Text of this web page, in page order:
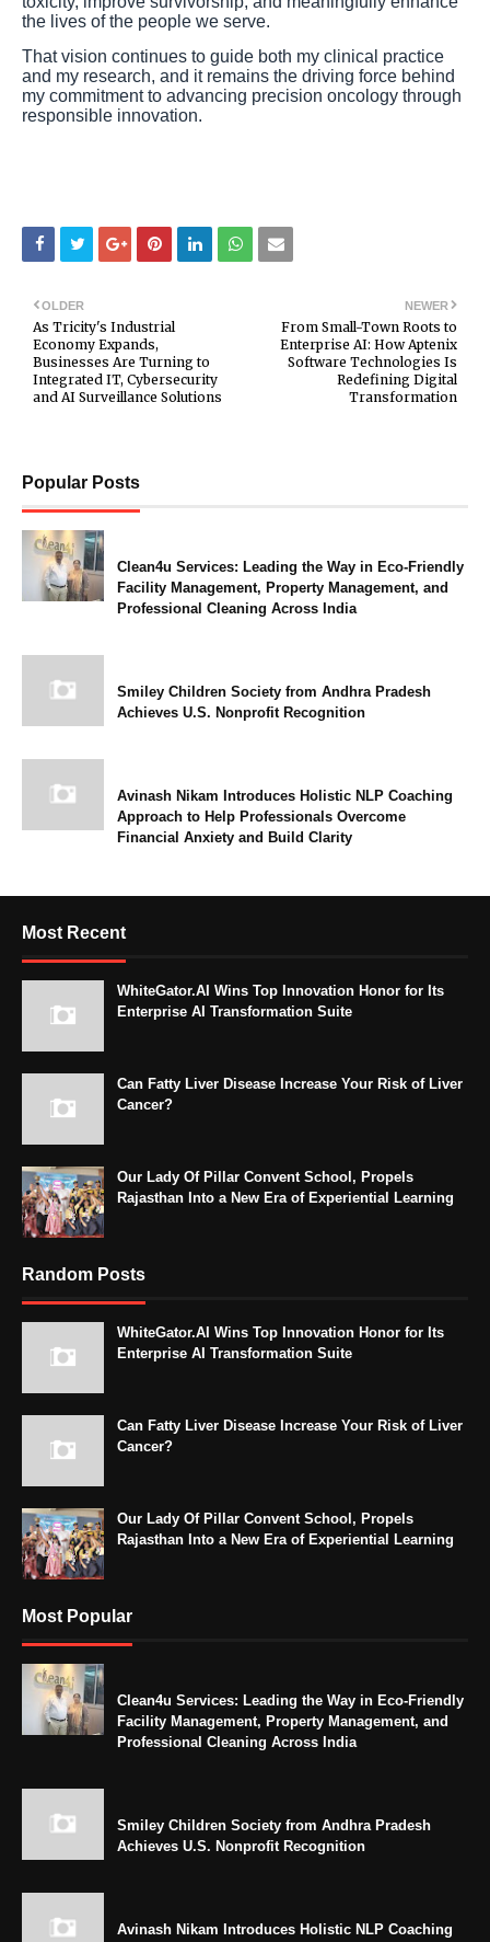
the lives of the people we serve.
That vision continues to guide both my clinical practice
and my research, and it remains the driving force behind
my commitment to advancing precision oncology through
responsible innovation.
NEWER
From Small-Town Roots to
Enterprise AI: How Aptenix
Software Technologies Is
Redefining Digital
Transformation
OLDER
As Tricity's Industrial
Economy Expands,
Businesses Are Turning to
Integrated IT, Cybersecurity
and AI Surveillance Solutions
Popular Posts
Clean4u Services: Leading the Way in Eco-Friendly
Facility Management, Property Management, and
Professional Cleaning Across India
Smiley Children Society from Andhra Pradesh
Achieves U.S. Nonprofit Recognition
Avinash Nikam Introduces Holistic NLP Coaching
Approach to Help Professionals Overcome
Financial Anxiety and Build Clarity
Most Recent
WhiteGator.AI Wins Top Innovation Honor for Its
Enterprise AI Transformation Suite
Can Fatty Liver Disease Increase Your Risk of Liver
Cancer?
Our Lady Of Pillar Convent School, Propels
Rajasthan Into a New Era of Experiential Learning
Random Posts
WhiteGator.AI Wins Top Innovation Honor for Its
Enterprise AI Transformation Suite
Can Fatty Liver Disease Increase Your Risk of Liver
Cancer?
Our Lady Of Pillar Convent School, Propels
Rajasthan Into a New Era of Experiential Learning
Most Popular
Clean4u Services: Leading the Way in Eco-Friendly
Facility Management, Property Management, and
Professional Cleaning Across India
Smiley Children Society from Andhra Pradesh
Achieves U.S. Nonprofit Recognition
Avinash Nikam Introduces Holistic NLP Coaching